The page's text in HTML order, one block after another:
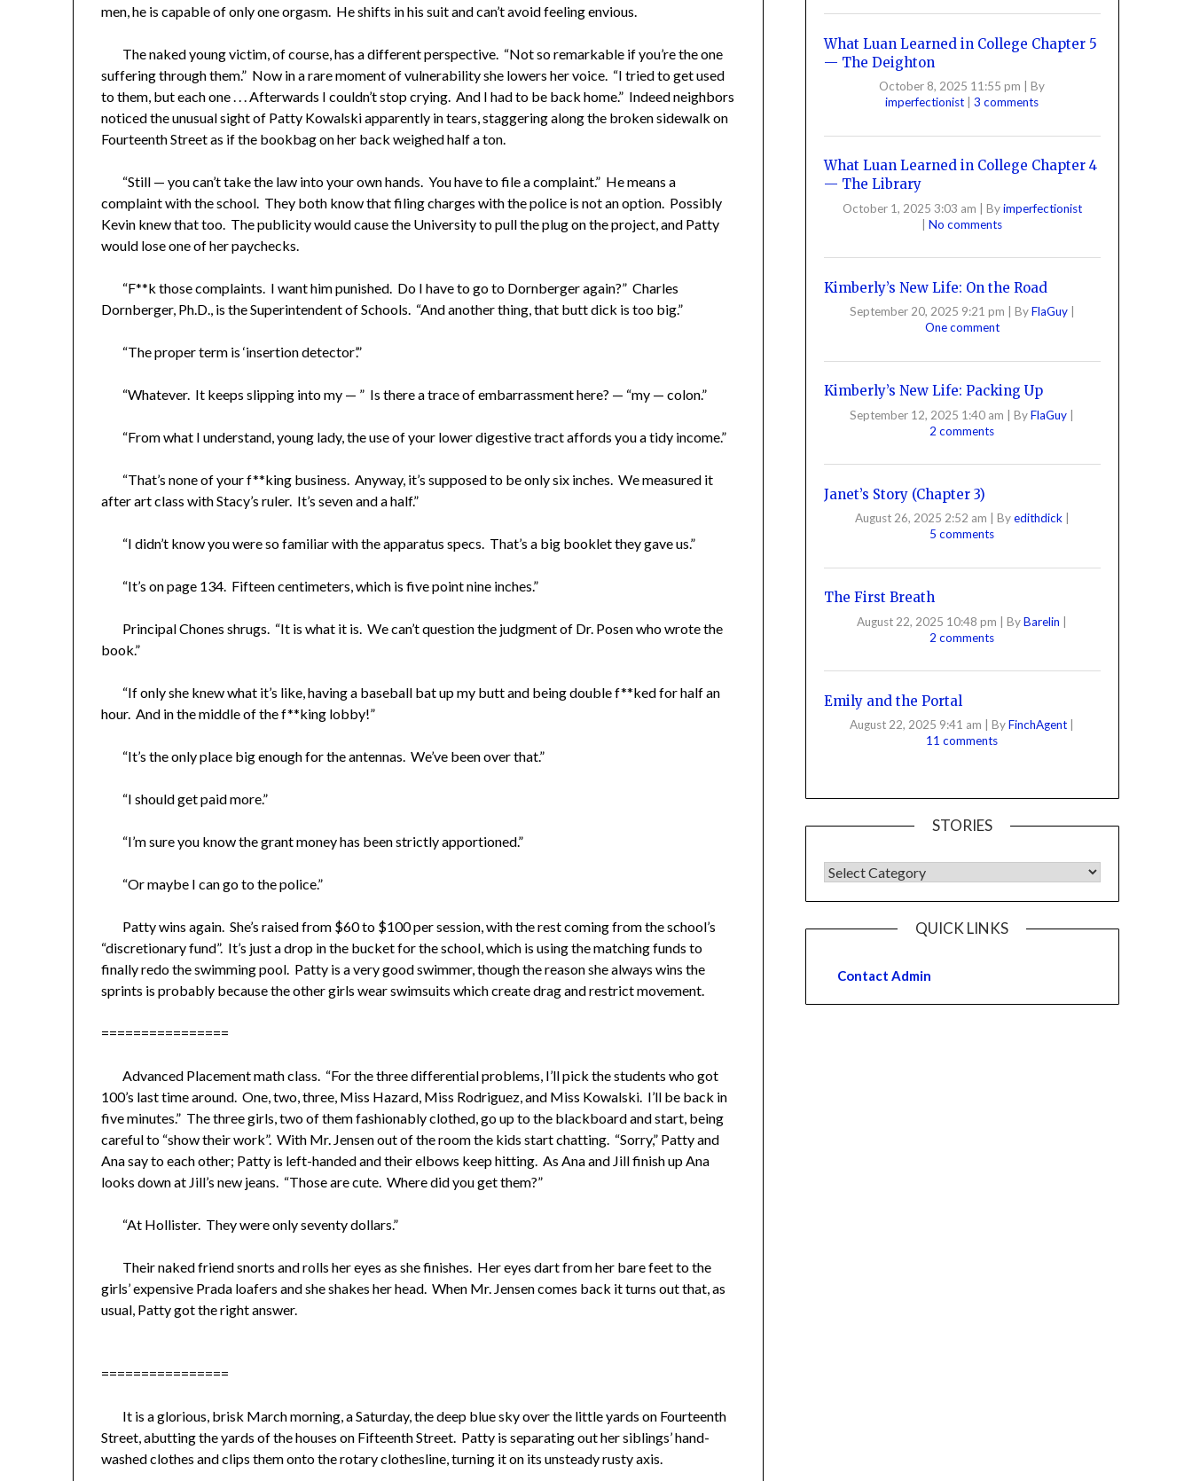
men, he is capable of only one orgasm. He shifts in his suit and can’t avoid feeling envious.
The naked young victim, of course, has a different perspective. “Not so remarkable if you’re the one
suffering through them.” Now in a rare moment of vulnerability she lowers her voice. “I tried to get used
to them, but each one . . . Afterwards I couldn’t stop crying. And I had to be back home.” Indeed neighbors
noticed the unusual sight of Patty Kowalski apparently in tears, staggering along the broken sidewalk on
Fourteenth Street as if the bookbag on her back weighed half a ton.
“Still — you can’t take the law into your own hands. You have to file a complaint.” He means a
complaint with the school. They both know that filing charges with the police is not an option. Possibly
Kevin knew that too. The publicity would cause the University to pull the plug on the project, and Patty
would lose one of her paychecks.
“F**k those complaints. I want him punished. Do I have to go to Dornberger again?” Charles
Dornberger, Ph.D., is the Superintendent of Schools. “And another thing, that butt dick is too big.”
​ “The proper term is ‘insertion detector’.”
“Whatever. It keeps slipping into my — ” Is there a trace of embarrassment here? — “my — colon.”
“From what I understand, young lady, the use of your lower digestive tract affords you a tidy income.”
“That’s none of your f**king business. Anyway, it’s supposed to be only six inches. We measured it
after art class with Stacy’s ruler. It’s seven and a half.”
“I didn’t know you were so familiar with the apparatus specs. That’s a big booklet they gave us.”
“It’s on page 134. Fifteen centimeters, which is five point nine inches.”
Principal Chones shrugs. “It is what it is. We can’t question the judgment of Dr. Posen who wrote the
book.”
“If only she knew what it’s like, having a baseball bat up my butt and being double f**ked for half an
hour. And in the middle of the f**king lobby!”
“It’s the only place big enough for the antennas. We’ve been over that.”
“I should get paid more.”
“I’m sure you know the grant money has been strictly apportioned.”
“Or maybe I can go to the police.”
Patty wins again. She’s raised from $60 to $100 per session, with the rest coming from the school’s
“discretionary fund”. It’s just a drop in the bucket for the school, which is using the matching funds to
finally redo the swimming pool. Patty is a very good swimmer, though the reason she always wins the
sprints is probably because the other girls wear swimsuits which create drag and restrict movement.
================
Advanced Placement math class. “For the three differential problems, I’ll pick the students who got
100’s last time around. One, two, three, Miss Hazard, Miss Rodriguez, and Miss Kowalski. I’ll be back in
five minutes.” The three girls, two of them fashionably clothed, go up to the blackboard and start, being
careful to “show their work”. With Mr. Jensen out of the room the kids start chatting. “Sorry,” Patty and
Ana say to each other; Patty is left-handed and their elbows keep hitting. As Ana and Jill finish up Ana
looks down at Jill’s new jeans. “Those are cute. Where did you get them?”
“At Hollister. They were only seventy dollars.”
Their naked friend snorts and rolls her eyes as she finishes. Her eyes dart from her bare feet to the
girls’ expensive Prada loafers and she shakes her head. When Mr. Jensen comes back it turns out that, as
usual, Patty got the right answer.
================
It is a glorious, brisk March morning, a Saturday, the deep blue sky over the little yards on Fourteenth
Street, abutting the yards of the houses on Fifteenth Street. Patty is separating out her siblings’ hand-
washed clothes and clips them onto the rotary clothesline, turning it on its unsteady rusty axis.
What Luan Learned in College Chapter 5
— The Deighton
October 8, 2025 11:55 pm
By
imperfectionist
3 comments
What Luan Learned in College Chapter 4
— The Library
October 1, 2025 3:03 am | Byimperfectionist
| No comments
Kimberly’s New Life: On the Road
September 20, 2025 9:21 pm ByFlaGuy
One comment
Kimberly’s New Life: Packing Up
September 12, 2025 1:40 am | ByFlaGuy |
2 comments
Janet’s Story (Chapter 3)
August 26, 2025 2:52 am Byedithdick
5 comments
The First Breath
August 22, 2025 10:48 pm | ByBarelin |
2 comments
Emily and the Portal
August 22, 2025 9:41 am ByFinchAgent
11 comments
STORIES
QUICK LINKS
Contact Admin